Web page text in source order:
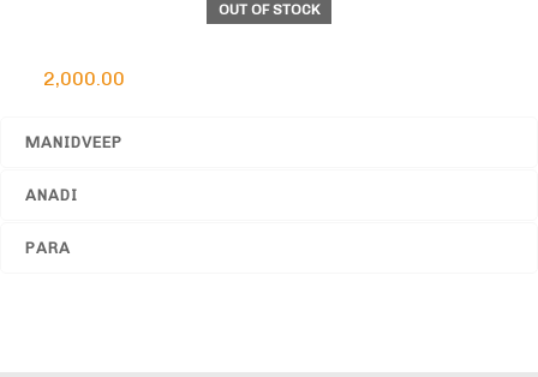
OUT OF STOCK
2,000.00
MANIDVEEP
ANADI
PARA